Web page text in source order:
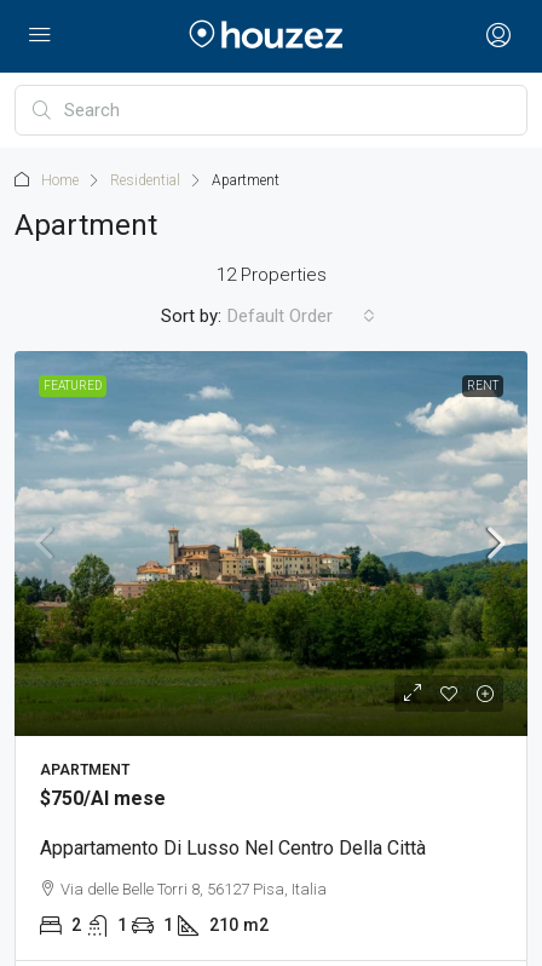
Home Residential Apartment
Apartment
12 Properties
Sort by: Default Order
FEATURED RENT
APARTMENT
$750/Al mese
Appartamento Di Lusso Nel Centro Della Città
Via delle Belle Torri 8, 56127 Pisa, Italia
2 1 1 210 m2